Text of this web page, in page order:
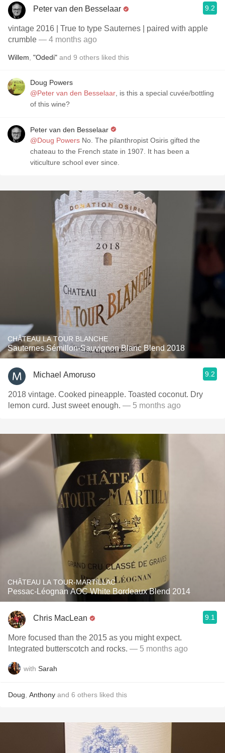
Peter van den Besselaar 9.2
vintage 2016 | True to type Sauternes | paired with apple
crumble — 4 months ago
Willem "Odedi" and 9 others liked this
Doug Powers
@Peter van den Besselaar , is this a special cuvée/bottling
of this wine?
Peter van den Besselaar
@Doug Powers No. The pilanthropist Osiris gifted the
chateau to the French state in 1907. It has been a
viticulture school ever since.
CHÂTEAU LA TOUR BLANCHE
Sauternes Sémillon-Sauvignon Blanc Blend 2018
Michael Amoruso 9.2
2018 vintage. Cooked pineapple. Toasted coconut. Dry
lemon curd. Just sweet enough. — 5 months ago
CHÂTEAU LA TOUR-MARTILLAC
Pessac-Léognan AOC White Bordeaux Blend 2014
Chris MacLean 9.1
More focused than the 2015 as you might expect.
Integrated butterscotch and rocks. — 5 months ago
with Sarah
Doug Anthony and 6 others liked this